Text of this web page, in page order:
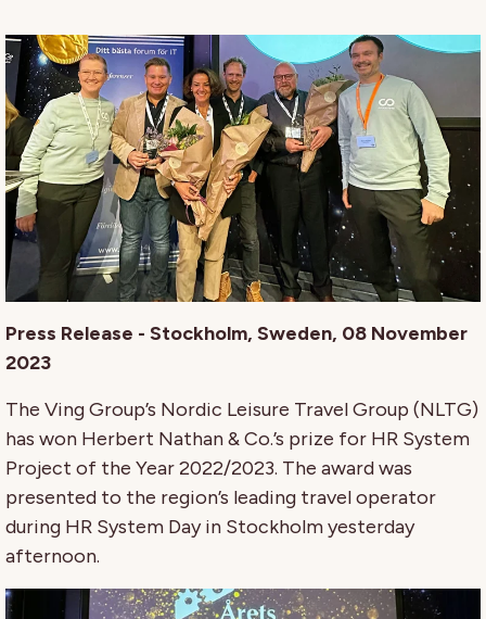
Press Release - Stockholm, Sweden, 08 November
2023
The Ving Group’s Nordic Leisure Travel Group (NLTG)
has won Herbert Nathan & Co.’s prize for HR System
Project of the Year 2022/2023. The award was
presented to the region’s leading travel operator
during HR System Day in Stockholm yesterday
afternoon.